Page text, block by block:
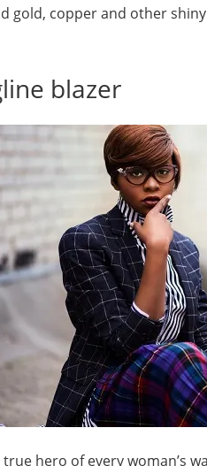
gold, copper and other
blazer
hero of every woman’s